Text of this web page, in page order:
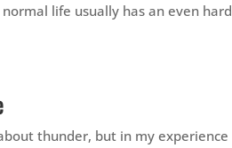
life usually has an even
thunder, but in my